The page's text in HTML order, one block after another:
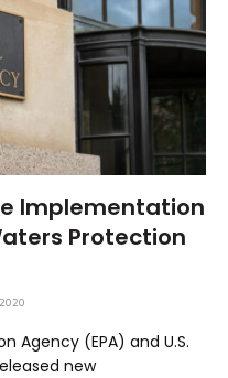
Implementation
Protection
Agency (EPA) and U.S.
new